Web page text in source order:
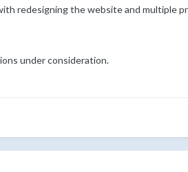
redesigning the website and multiple
under consideration.